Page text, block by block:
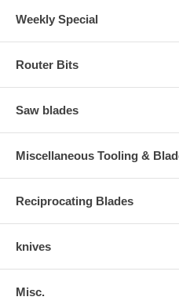
Weekly Special
Router Bits
Saw blades
Miscellaneous Tooling &
Reciprocating Blades
knives
Misc.